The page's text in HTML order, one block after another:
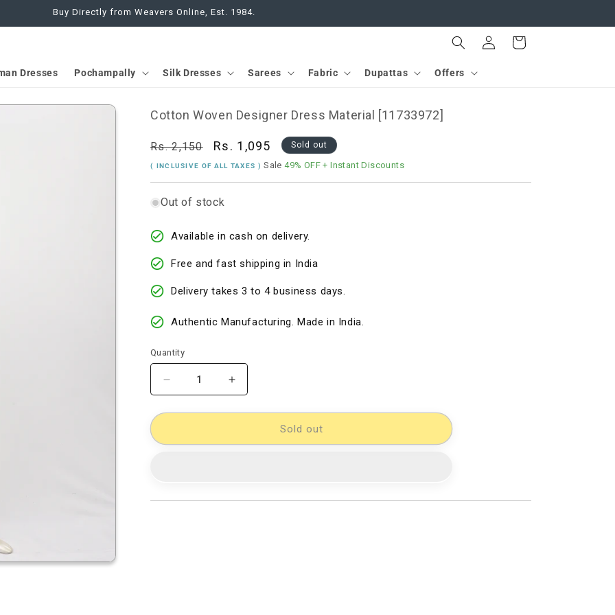
Buy Directly from Weavers Online, Est. 1984.
Dresses Pochampally Silk Dresses Sarees Fabric Dupattas Offers
in
Cart
Cotton Woven Designer Dress Material [11733972]
Regular
price
Rs. 2,150
Sale
price
Rs. 1,095 Sold out
( INCLUSIVE OF ALL TAXES )Sale49% OFF + Instant Discounts
Out of stock
Available in cash on delivery.
Free and fast shipping in India
Delivery takes 3 to 4 business days.
Authentic Manufacturing. Made in India.
Quantity
Decrease
quantity
for
Woven
[11733972]
Increase
quantity
for
Woven
[11733972]
Sold out